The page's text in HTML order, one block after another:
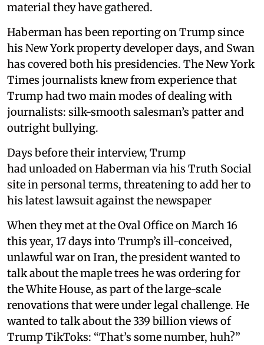
material they have gathered.
Haberman has been reporting on Trump since
his New York property developer days, and Swan
has covered both his presidencies. The New York
Times journalists knew from experience that
Trump had two main modes of dealing with
journalists: silk-smooth salesman’s patter and
outright bullying.
Days before their interview, Trump
had unloaded on Haberman via his Truth Social
site in personal terms, threatening to add her to
his latest lawsuit against the newspaper
When they met at the Oval Office on March 16
this year, 17 days into Trump’s ill-conceived,
unlawful war on Iran, the president wanted to
talk about the maple trees he was ordering for
the White House, as part of the large-scale
renovations that were under legal challenge. He
wanted to talk about the 339 billion views of
Trump TikToks: “That’s some number, huh?”